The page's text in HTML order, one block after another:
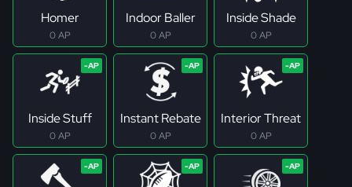
Homer
0 AP
Indoor Baller
0 AP
Inside Shade
0 AP
Inside Stuff
0 AP
Instant Rebate
0 AP
Interior Threat
0 AP